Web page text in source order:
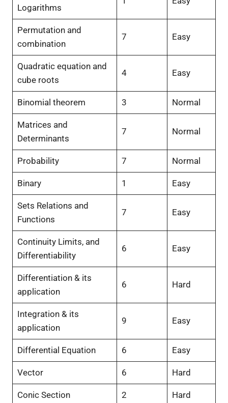
Logarithms
Permutation and
combination
7 Easy
Quadratic equation and
cube roots
4 Easy
Binomial theorem 3 Normal
Matrices and
Determinants
7 Normal
Probability 7 Normal
Binary 1 Easy
Sets Relations and
Functions
7 Easy
Continuity Limits, and
Differentiability
6 Easy
Differentiation & its
application
6 Hard
Integration & its
application
9 Easy
Differential Equation 6 Easy
Vector 6 Hard
Conic Section 2 Hard